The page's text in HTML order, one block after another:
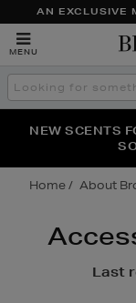
AN EXCLUSIVE
MENU
Search
the
THE NINJA
NEW SCENTS
PERFECT PAIR |
Home About
Last